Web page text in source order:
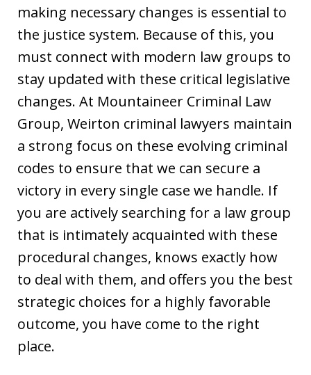
making necessary changes is essential to
the justice system. Because of this, you
must connect with modern law groups to
stay updated with these critical legislative
changes. At Mountaineer Criminal Law
Group, Weirton criminal lawyers maintain
a strong focus on these evolving criminal
codes to ensure that we can secure a
victory in every single case we handle. If
you are actively searching for a law group
that is intimately acquainted with these
procedural changes, knows exactly how
to deal with them, and offers you the best
strategic choices for a highly favorable
outcome, you have come to the right
place.